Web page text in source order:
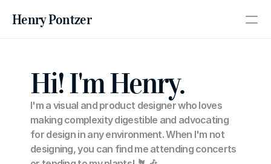
Henry Pontzer
Design
Content
Publish
Hi! I'm Henry.
I'm a visual and product designer who loves
making complexity digestible and advocating
for design in any environment. When I'm not
designing, you can find me attending concerts